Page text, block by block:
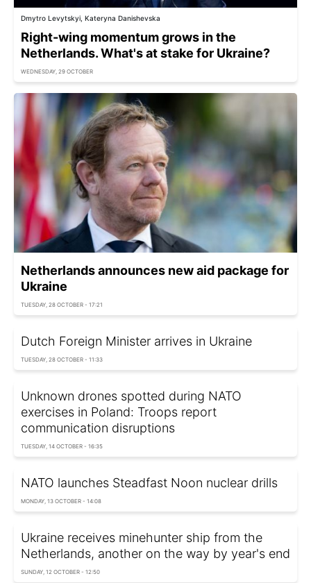
Dmytro Levytskyi, Kateryna Danishevska
Right-wing momentum grows in the
Netherlands. What's at stake for Ukraine?
WEDNESDAY, 29 OCTOBER
Netherlands announces new aid package for
Ukraine
TUESDAY, 28 OCTOBER - 17:21
Dutch Foreign Minister arrives in Ukraine
TUESDAY, 28 OCTOBER - 11:33
Unknown drones spotted during NATO
exercises in Poland: Troops report
communication disruptions
TUESDAY, 14 OCTOBER - 16:35
NATO launches Steadfast Noon nuclear drills
MONDAY, 13 OCTOBER - 14:08
Ukraine receives minehunter ship from the
Netherlands, another on the way by year's end
SUNDAY, 12 OCTOBER - 12:50